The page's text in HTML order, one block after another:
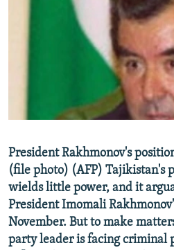
RFE/RL INVESTIGATES
NEWSLETTERS
WIDER EUROPE BY RIKARD JOZWIAK
SHARE TIPS SECURELY
ABOUT RFE/RL
Subscribe
FOLLOW US
President Rakhmonov's
(file photo) (AFP) Tajikistan's
wields little power, and it
President Imomali
November. But to make
party leader is facing criminal